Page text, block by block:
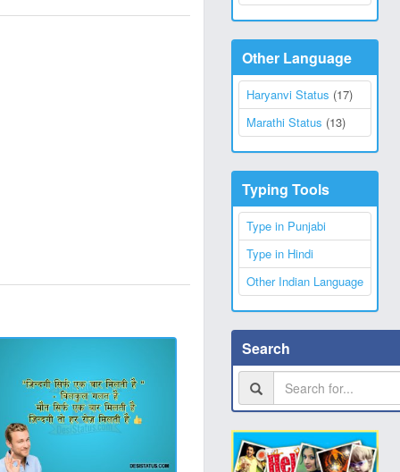
Other Language
Haryanvi Status (17)
Marathi Status (13)
Typing Tools
Type in Punjabi
Type in Hindi
Other Indian Language
Search